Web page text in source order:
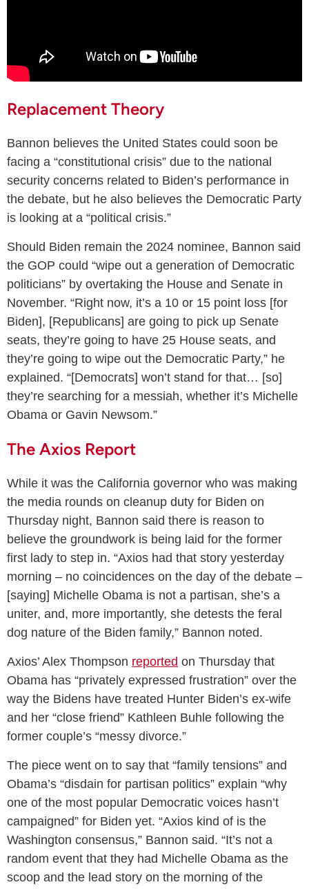
Replacement Theory
Bannon believes the United States could soon be
facing a “constitutional crisis” due to the national
security concerns related to Biden’s performance in
the debate, but he also believes the Democratic Party
is looking at a “political crisis.”
Should Biden remain the 2024 nominee, Bannon said
the GOP could “wipe out a generation of Democratic
politicians” by overtaking the House and Senate in
November. “Right now, it’s a 10 or 15 point loss [for
Biden], [Republicans] are going to pick up Senate
seats, they’re going to have 25 House seats, and
they’re going to wipe out the Democratic Party,” he
explained. “[Democrats] won’t stand for that… [so]
they’re searching for a messiah, whether it’s Michelle
Obama or Gavin Newsom.”
The Axios Report
While it was the California governor who was making
the media rounds on cleanup duty for Biden on
Thursday night, Bannon said there is reason to
believe the groundwork is being laid for the former
first lady to step in. “Axios had that story yesterday
morning – no coincidences on the day of the debate –
[saying] Michelle Obama is not a partisan, she’s a
uniter, and, more importantly, she detests the feral
dog nature of the Biden family,” Bannon noted.
Axios’ Alex Thompson reported on Thursday that
Obama has “privately expressed frustration” over the
way the Bidens have treated Hunter Biden’s ex-wife
and her “close friend” Kathleen Buhle following the
former couple’s “messy divorce.”
The piece went on to say that “family tensions” and
Obama’s “disdain for partisan politics” explain “why
one of the most popular Democratic voices hasn’t
campaigned” for Biden yet. “Axios kind of is the
Washington consensus,” Bannon said. “It’s not a
random event that they had Michelle Obama as the
scoop and the lead story on the morning of the